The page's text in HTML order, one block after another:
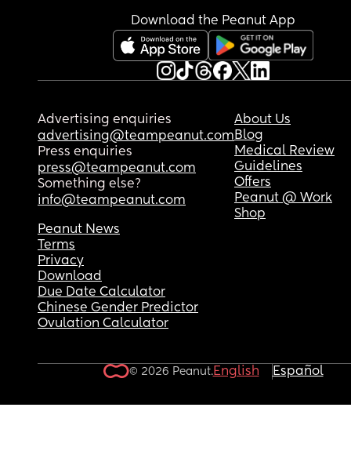
Download the Peanut App
Advertising enquiries
advertising@teampeanut.com
Press enquiries
press@teampeanut.com
Something else?
info@teampeanut.com
About Us
Blog
Medical Review
Guidelines
Offers
Peanut @ Work
Shop
Peanut News
Terms
Privacy
Download
Due Date Calculator
Chinese Gender Predictor
Ovulation Calculator
© 2026 Peanut.English Español